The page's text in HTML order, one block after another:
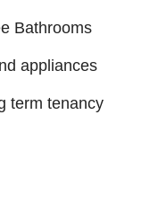
Bathrooms
appliances
term tenancy